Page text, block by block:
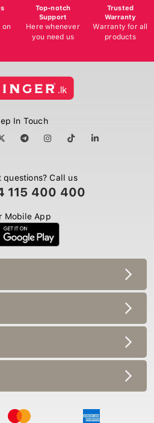
on
Top-notch
Support
Here whenever
you need us
Trusted
Warranty
Warranty for all
products
In Touch
questions? Call us
115 400 400
Mobile App